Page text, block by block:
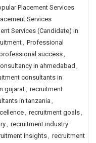
Placement Services
Services
Services (Candidate) in
, Professional
success,
in ahmedabad ,
consultants in
gujarat, recruitment
in tanzania ,
, recruitment goals,
, recruitment industry
Insights, recruitment